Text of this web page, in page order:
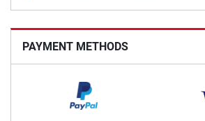
PAYMENT METHODS